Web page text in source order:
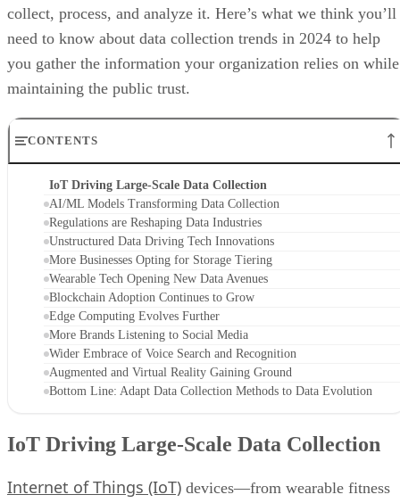
collect, process, and analyze it. Here’s what we think you’ll
need to know about data collection trends in 2024 to help
you gather the information your organization relies on while
maintaining the public trust.
CONTENTS
IoT Driving Large-Scale Data Collection
AI/ML Models Transforming Data Collection
Regulations are Reshaping Data Industries
Unstructured Data Driving Tech Innovations
More Businesses Opting for Storage Tiering
Wearable Tech Opening New Data Avenues
Blockchain Adoption Continues to Grow
Edge Computing Evolves Further
More Brands Listening to Social Media
Wider Embrace of Voice Search and Recognition
Augmented and Virtual Reality Gaining Ground
Bottom Line: Adapt Data Collection Methods to Data Evolution
IoT Driving Large-Scale Data Collection
Internet of Things (IoT) devices—from wearable fitness